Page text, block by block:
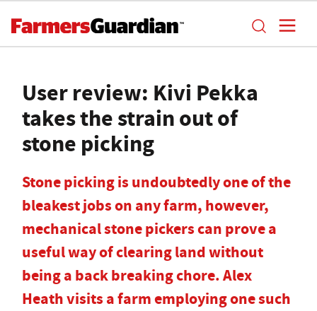
User review: Kivi Pekka
takes the strain out of
stone picking
Stone picking is undoubtedly one of the
bleakest jobs on any farm, however,
mechanical stone pickers can prove a
useful way of clearing land without
being a back breaking chore. Alex
Heath visits a farm employing one such